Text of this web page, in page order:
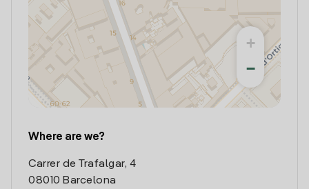
+
−
Where are we?
Carrer de Trafalgar, 4
08010 Barcelona